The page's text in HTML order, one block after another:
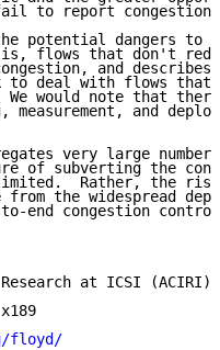
to report congestion.
potential dangers to
flows that don't
and describes
to deal with flows that
We would note that
measurement, and
very large
of subverting the
Rather, the
from the widespread
end congestion
at ICSI (ACIRI)
floyd/